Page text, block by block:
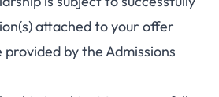
attached to your offer
by the Admissions